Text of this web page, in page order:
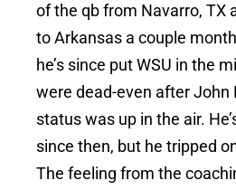
of the qb from Navarro, TX
to Arkansas a couple
he’s since put WSU in the
were dead-even after John
status was up in the air.
since then, but he tripped
The feeling from the